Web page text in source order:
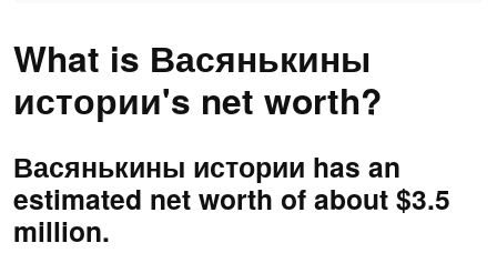
What is Васянькины
истории's net worth?
Васянькины истории has an
estimated net worth of about $3.5
million.